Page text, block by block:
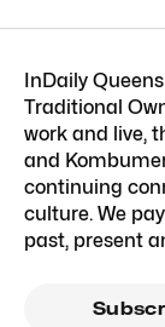
InDaily
Traditional
work and live,
and
continuing
culture. We
past, present